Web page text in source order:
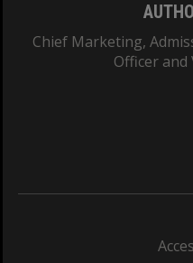
Chief Marketing,
Officer and